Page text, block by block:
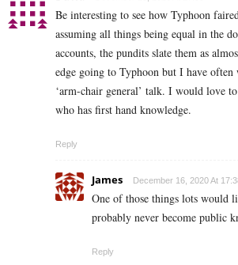
Be interesting to see how Typhoon
assuming all things being equal in the
accounts, the pundits slate them as
edge going to Typhoon but I have
‘arm-chair general’ talk. I would love
who has first hand knowledge.
Reply
James December 16, 2020 At
One of those things lots would
probably never become public
Reply